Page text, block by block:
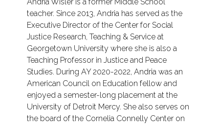
teacher. Since 2013, Andria has served as the
Executive Director of the Center for Social
Justice Research, Teaching & Service at
Georgetown University where she is also a
Teaching Professor in Justice and Peace
Studies. During AY 2020-2022, Andria was an
American Council on Education fellow and
enjoyed a semester-long placement at the
University of Detroit Mercy. She also serves on
the board of the Cornelia Connelly Center on